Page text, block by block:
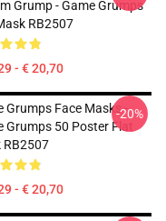
Grump - Game Grumps
RB2507
- € 20,70
Grumps Face Masks -
Grumps 50 Poster Flat
RB2507
- € 20,70
-20%